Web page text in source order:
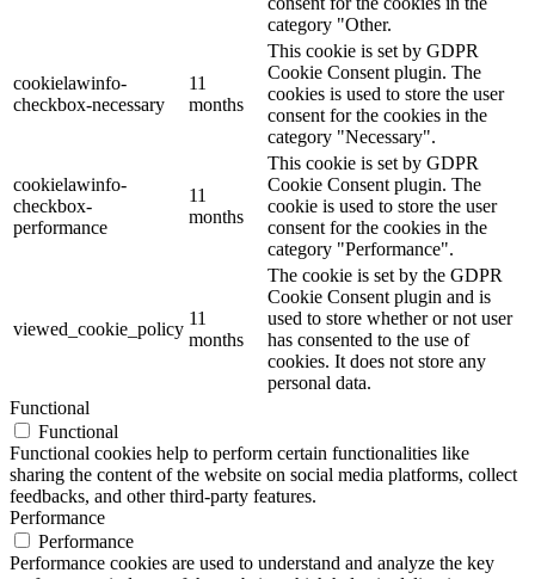
category "Other.
cookielawinfo-
checkbox-necessary
11
months
This cookie is set by GDPR
Cookie Consent plugin. The
cookies is used to store the user
consent for the cookies in the
category "Necessary".
cookielawinfo-
checkbox-
performance
11
months
This cookie is set by GDPR
Cookie Consent plugin. The
cookie is used to store the user
consent for the cookies in the
category "Performance".
viewed_cookie_policy
11
months
The cookie is set by the GDPR
Cookie Consent plugin and is
used to store whether or not user
has consented to the use of
cookies. It does not store any
personal data.
Functional
Functional
Functional cookies help to perform certain functionalities like
sharing the content of the website on social media platforms, collect
feedbacks, and other third-party features.
Performance
Performance
Performance cookies are used to understand and analyze the key